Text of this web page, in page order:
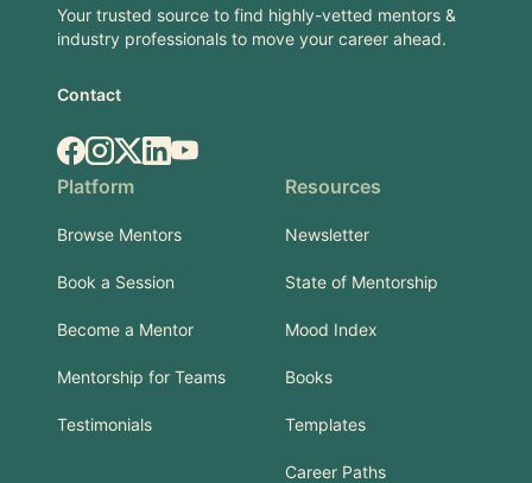
Your trusted source to find highly-vetted mentors &
industry professionals to move your career ahead.
Contact
Facebook
Instagram
X.comLinkedIn
YouTube
Platform
Browse Mentors
Book a Session
Become a Mentor
Mentorship for Teams
Testimonials
Resources
Newsletter
State of Mentorship
Mood Index
Books
Templates
Career Paths